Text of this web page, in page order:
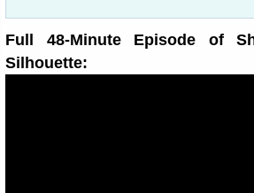
Full 48-Minute Episode of
Silhouette: